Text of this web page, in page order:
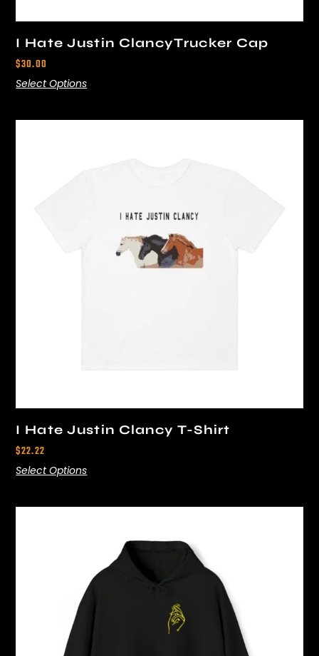
I Hate Justin ClancyTrucker Cap
$30.00
Select Options
I Hate Justin Clancy T-Shirt
$22.22
Select Options